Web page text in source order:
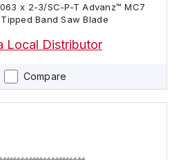
Compare
x 2-3/SC-P-T Advanz™ MC7
Band Saw Blade
Local Distributor